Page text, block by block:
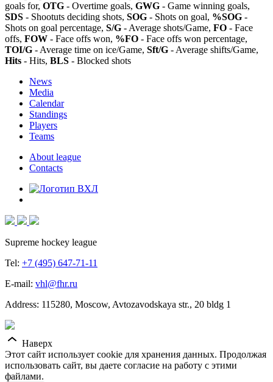
goals for, OTG - Overtime goals, GWG - Game winning goals,
SDS - Shootuts deciding shots, SOG - Shots on goal, %SOG -
Shots on goal percentage, S/G - Average shots/Game, FO - Face
offs, FOW - Face offs won, %FO - Face offs won percentage,
TOI/G - Average time on ice/Game, Sft/G - Average shifts/Game,
Hits - Hits, BLS - Blocked shots
News
Media
Calendar
Standings
Players
Teams
About league
Contacts
Supreme hockey league
Tel: +7 (495) 647-71-11
E-mail: vhl@fhr.ru
Address: 115280, Moscow, Avtozavodskaya str., 20 bldg 1
Наверх
Этот сайт использует cookie для хранения данных. Продолжая
использовать сайт, вы даете согласие на работу с этими
файлами.